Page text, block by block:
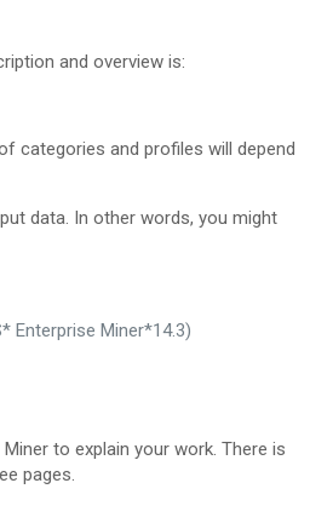
and overview is:
categories and profiles will depend
data. In other words, you might
Enterprise Miner*14.3)
to explain your work. There is
pages.